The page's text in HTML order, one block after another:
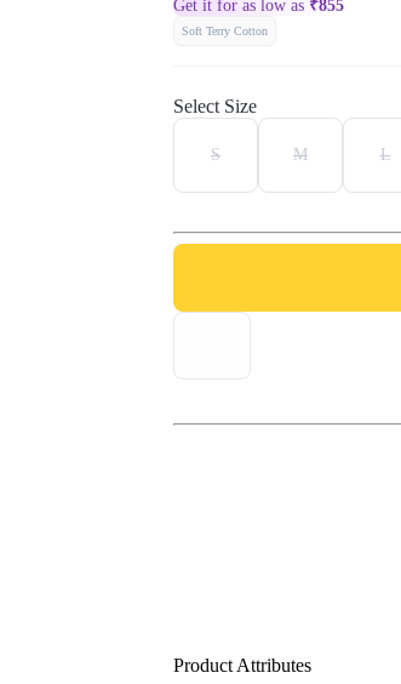
Get it for as low as ₹855
Soft Terry Cotton
Select Size
S M L
Product Attributes